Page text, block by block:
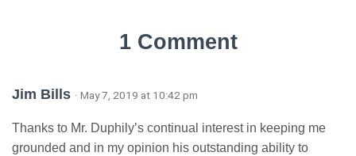
1 Comment
Jim Bills · May 7, 2019 at 10:42 pm
Thanks to Mr. Duphily’s continual interest in keeping me
grounded and in my opinion his outstanding ability to